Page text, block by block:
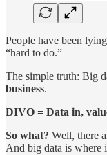
People have been
“hard to do.”
The simple truth: Big
business.
DIVO = Data in,
So what? Well, there
And big data is where